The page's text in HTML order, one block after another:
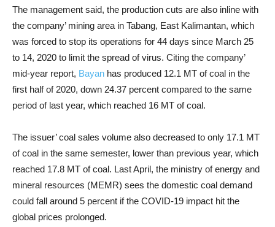
The management said, the production cuts are also inline with
the company’ mining area in Tabang, East Kalimantan, which
was forced to stop its operations for 44 days since March 25
to 14, 2020 to limit the spread of virus. Citing the company’
mid-year report, Bayan has produced 12.1 MT of coal in the
first half of 2020, down 24.37 percent compared to the same
period of last year, which reached 16 MT of coal.
The issuer’ coal sales volume also decreased to only 17.1 MT
of coal in the same semester, lower than previous year, which
reached 17.8 MT of coal. Last April, the ministry of energy and
mineral resources (MEMR) sees the domestic coal demand
could fall around 5 percent if the COVID-19 impact hit the
global prices prolonged.